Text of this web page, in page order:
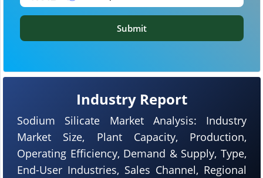
Industry Report
Sodium Silicate Market Analysis: Industry
Market Size, Plant Capacity, Production,
Operating Efficiency, Demand & Supply, Type,
End-User Industries, Sales Channel, Regional
Submit